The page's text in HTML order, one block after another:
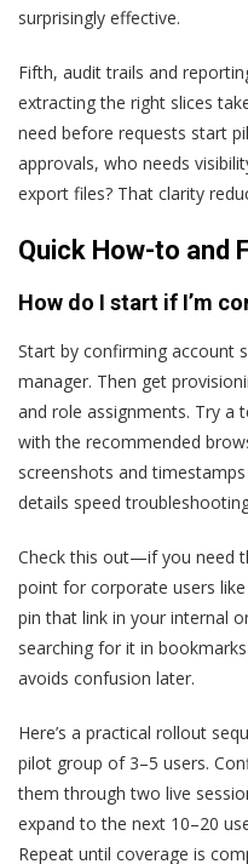
surprisingly effective.
Fifth, audit trails and
extracting the right slices
need before requests start
approvals, who needs
export files? That clarity
Quick How-to and
How do I start if I’m
Start by confirming account
manager. Then get
and role assignments. Try a
with the recommended
screenshots and
details speed
Check this out—if you need
point for corporate users
pin that link in your internal
searching for it in
avoids confusion later.
Here’s a practical rollout
pilot group of 3–5 users.
them through two live
expand to the next 10–20
Repeat until coverage is